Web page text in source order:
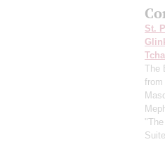
St.
The
Suite